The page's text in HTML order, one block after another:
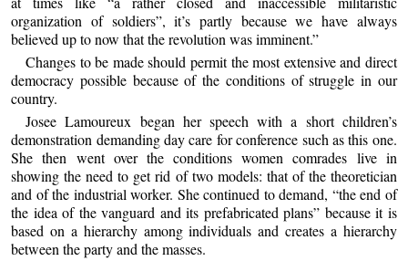
organization of soldiers”, it’s partly because we have always
believed up to now that the revolution was imminent.”
Changes to be made should permit the most extensive and direct
democracy possible because of the conditions of struggle in our
country.
Josee Lamoureux began her speech with a short children’s
demonstration demanding day care for conference such as this one.
She then went over the conditions women comrades live in
showing the need to get rid of two models: that of the theoretician
and of the industrial worker. She continued to demand, “the end of
the idea of the vanguard and its prefabricated plans” because it is
based on a hierarchy among individuals and creates a hierarchy
between the party and the masses.